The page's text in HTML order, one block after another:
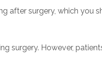
after surgery, which
surgery. However,